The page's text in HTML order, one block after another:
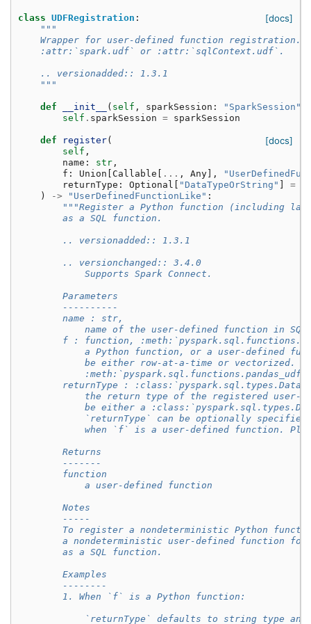
[docs]
class UDFRegistration :
"""
Wrapper for user-defined function registration.
    :attr:`spark.udf` or :attr:`sqlContext.udf`.
    .. versionadded:: 1.3.1
    """
def __init__ ( self , sparkSession : "SparkSession"
self . sparkSession = sparkSession
[docs]
def register(
self ,
name : str ,
f : Union Callable ... , Any ],
returnType : Optional "DataTypeOrString" =
)
-> "UserDefinedFunctionLike" :
"""Register a Python function (including
        as a SQL function.
        .. versionadded:: 1.3.1
        .. versionchanged:: 3.4.0
            Supports Spark Connect.
        Parameters
        ----------
        name : str,
name of the user-defined function in SQL
f : function,
a Python function, or a user-defined
be either row-at-a-time or vectorized.
returnType :
the return type of the registered user-
be either a
`returnType` can be optionally
when `f` is a user-defined function.
        Returns
        -------
        function
            a user-defined function
        Notes
        -----
To register a nondeterministic Python
a nondeterministic user-defined function
        as a SQL function.
        Examples
        --------
        1. When `f` is a Python function:
`returnType` defaults to string type